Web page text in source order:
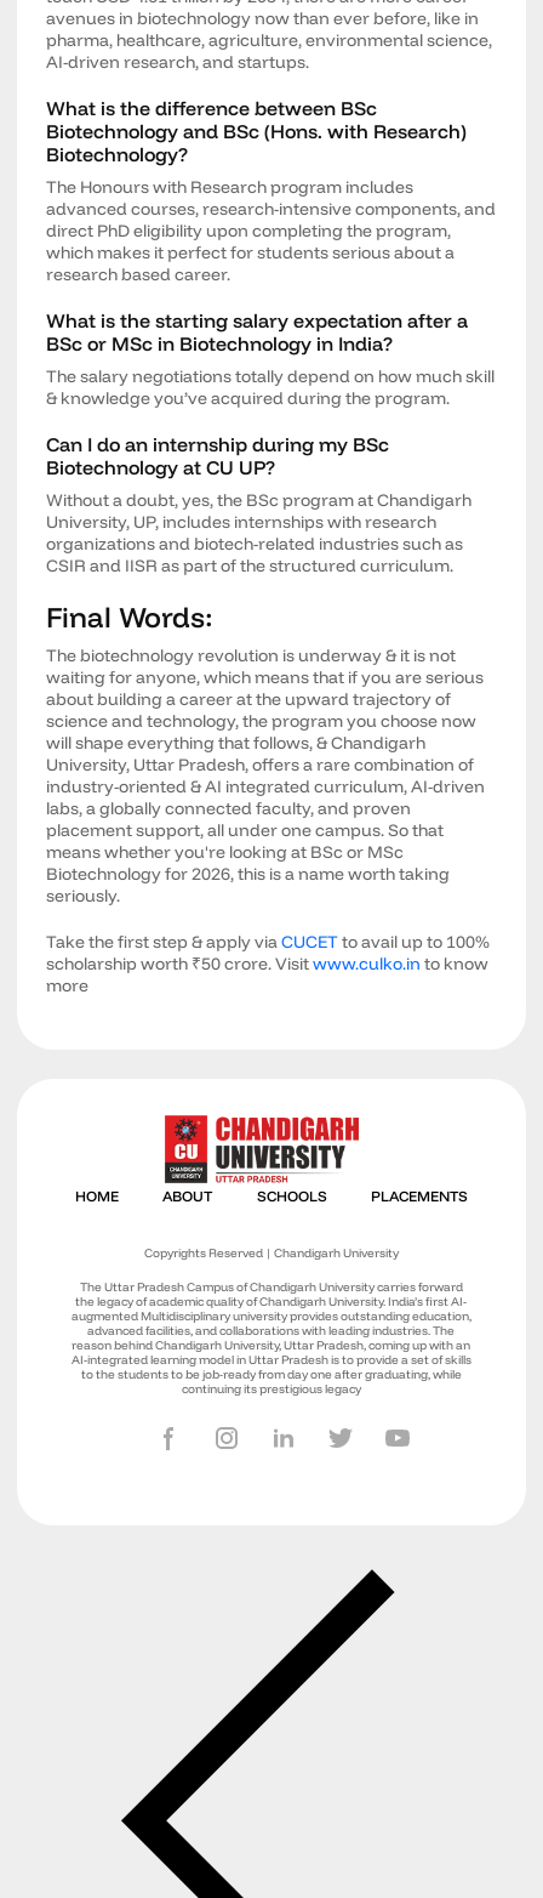
avenues in biotechnology now than ever before, like in
pharma, healthcare, agriculture, environmental science,
AI-driven research, and startups.
What is the difference between BSc
Biotechnology and BSc (Hons. with Research)
Biotechnology?
The Honours with Research program includes
advanced courses, research-intensive components, and
direct PhD eligibility upon completing the program,
which makes it perfect for students serious about a
research based career.
What is the starting salary expectation after a
BSc or MSc in Biotechnology in India?
The salary negotiations totally depend on how much skill
& knowledge you’ve acquired during the program.
Can I do an internship during my BSc
Biotechnology at CU UP?
Without a doubt, yes, the BSc program at Chandigarh
University, UP, includes internships with research
organizations and biotech-related industries such as
CSIR and IISR as part of the structured curriculum.
Final Words:
The biotechnology revolution is underway & it is not
waiting for anyone, which means that if you are serious
about building a career at the upward trajectory of
science and technology, the program you choose now
will shape everything that follows, & Chandigarh
University, Uttar Pradesh, offers a rare combination of
industry-oriented & AI integrated curriculum, AI-driven
labs, a globally connected faculty, and proven
placement support, all under one campus. So that
means whether you're looking at BSc or MSc
Biotechnology for 2026, this is a name worth taking
seriously.
Take the first step & apply viaCUCETto avail up to 100%
scholarship worth ₹50 crore. Visitwww.culko.in to know
more
Copyrights Reserved | Chandigarh University
The Uttar Pradesh Campus of Chandigarh University carries forward
the legacy of academic quality of Chandigarh University. India’s first AI-
augmented Multidisciplinary university provides outstanding education,
advanced facilities, and collaborations with leading industries. The
reason behind Chandigarh University, Uttar Pradesh, coming up with an
AI-integrated learning model in Uttar Pradesh is to provide a set of skills
to the students to be job-ready from day one after graduating, while
continuing its prestigious legacy